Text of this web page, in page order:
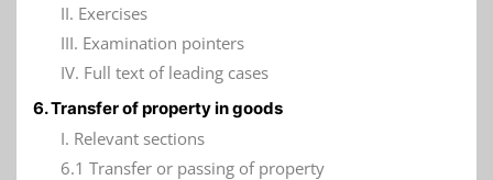
II. Exercises
III. Examination pointers
IV. Full text of leading cases
6. Transfer of property in goods
I. Relevant sections
6.1 Transfer or passing of property